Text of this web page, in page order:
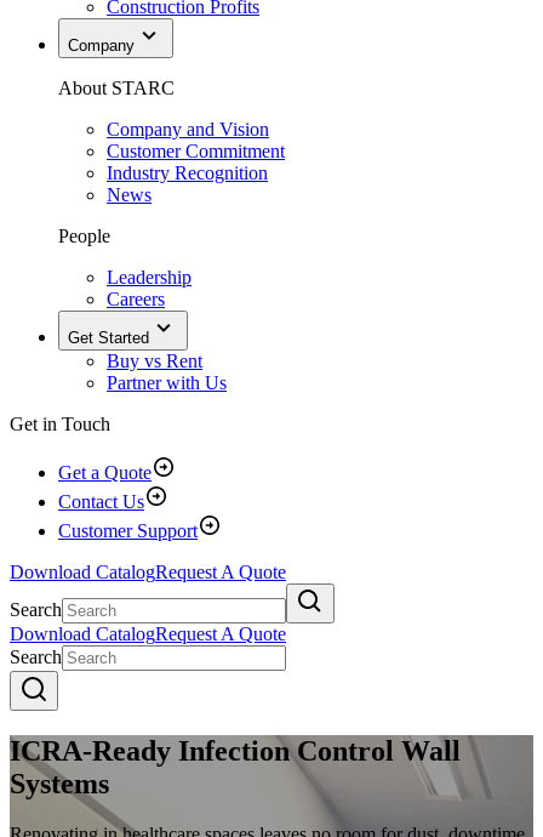
Construction Profits
Company
About STARC
Company and Vision
Customer Commitment
Industry Recognition
News
People
Leadership
Careers
Get Started
Buy vs Rent
Partner with Us
Get in Touch
Get a Quote
Contact Us
Customer Support
Download CatalogRequest A Quote
Search
Download CatalogRequest A Quote
Search
ICRA-Ready Infection Control Wall
Systems